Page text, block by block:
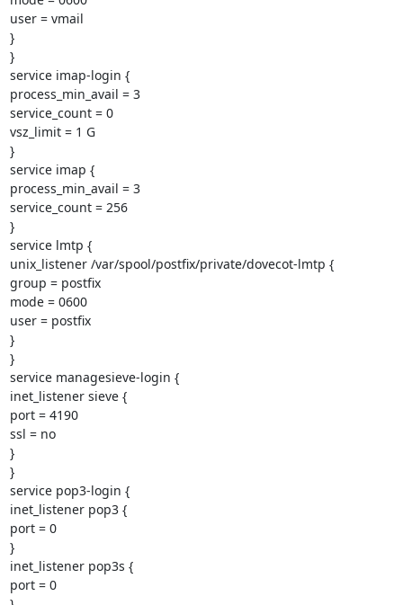
user = vmail
}
}
service imap-login {
process_min_avail = 3
service_count = 0
vsz_limit = 1 G
}
service imap {
process_min_avail = 3
service_count = 256
}
service lmtp {
unix_listener /var/spool/postfix/private/dovecot-lmtp {
group = postfix
mode = 0600
user = postfix
}
}
service managesieve-login {
inet_listener sieve {
port = 4190
ssl = no
}
}
service pop3-login {
inet_listener pop3 {
port = 0
}
inet_listener pop3s {
port = 0